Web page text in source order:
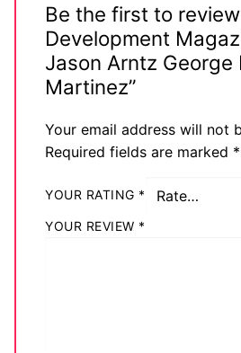
Be the first to
Development
Jason Arntz George
Martinez”
Your email address will not
Required fields are marked *
YOUR RATING *
YOUR REVIEW *